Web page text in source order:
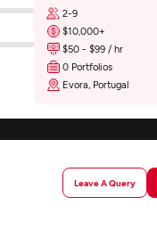
2-9
$10,000+
$50 - $99 / hr
0 Portfolios
Evora, Portugal
Leave A Query